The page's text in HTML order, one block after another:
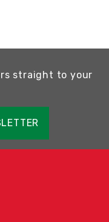
straight to your